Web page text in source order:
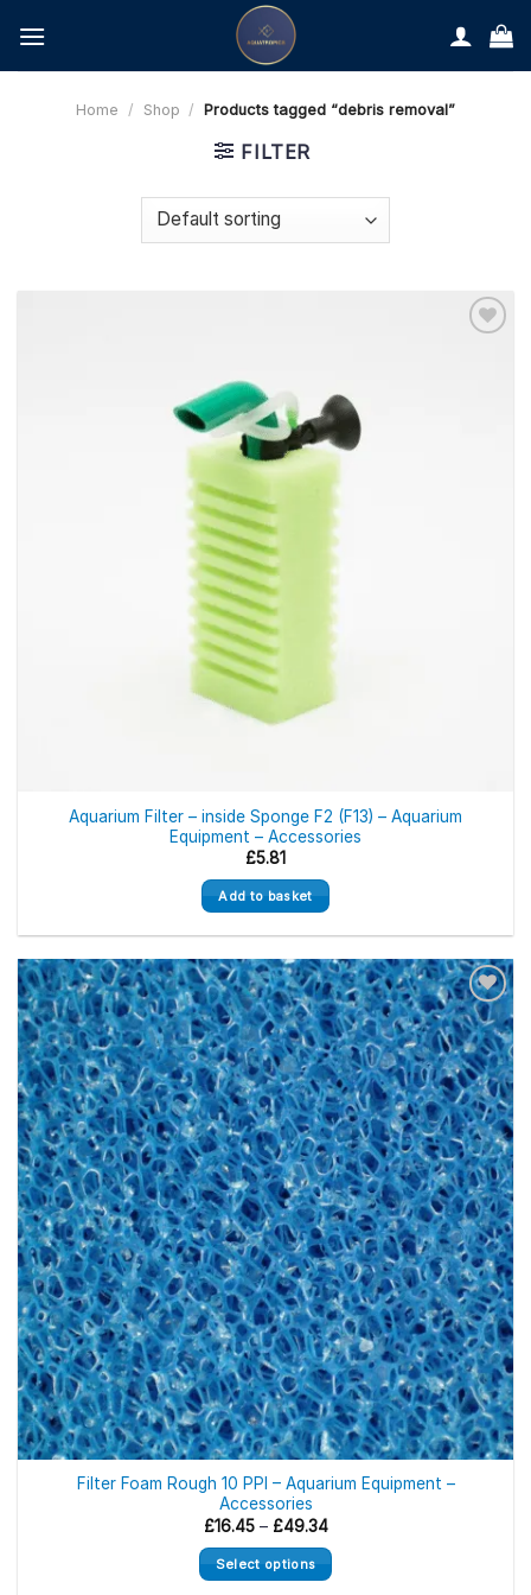
content
Home / Shop / Products tagged “debris removal”
FILTER
Aquarium Filter – inside Sponge F2 (F13) – Aquarium
Equipment – Accessories
£5.81
Add to basket
Filter Foam Rough 10 PPI – Aquarium Equipment –
Accessories
£16.45 – £49.34Price
£16.45
through
£49.34
Select options